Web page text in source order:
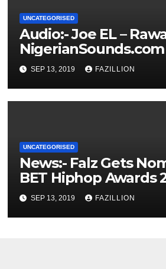
UNCATEGORISED
Audio:- Joe EL –
NigerianSounds.com
SEP 13, 2019 FAZILLION
UNCATEGORISED
News:- Falz Gets
BET Hiphop Awards
NigerianSounds.com
SEP 13, 2019 FAZILLION